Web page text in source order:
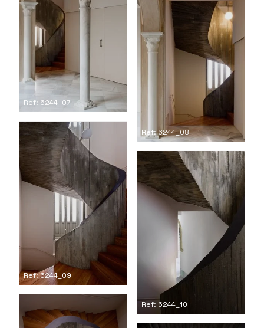
Ref: 6244_07
Ref: 6244_08
Ref: 6244_09
Ref: 6244_10